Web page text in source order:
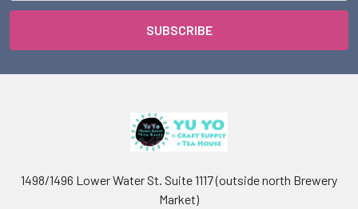
1498/1496 Lower Water St. Suite 1117 (outside north Brewery
Market)